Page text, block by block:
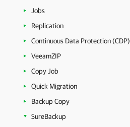
Jobs
Replication
Continuous Data Protection (CDP)
VeeamZIP
Copy Job
Quick Migration
Backup Copy
SureBackup